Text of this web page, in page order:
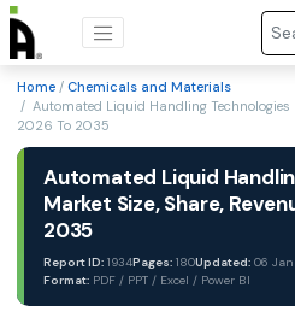
Home / Chemicals and Materials
/ Automated Liquid Handling Technologies
2026 To 2035
Automated Liquid
Market Size, Share,
2035
Report ID: 1934Pages: 180Updated: 06
Format: PDF / PPT / Excel / Power BI